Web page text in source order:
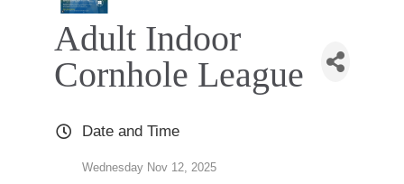
Adult Indoor
Cornhole League
Date and Time
Wednesday Nov 12, 2025